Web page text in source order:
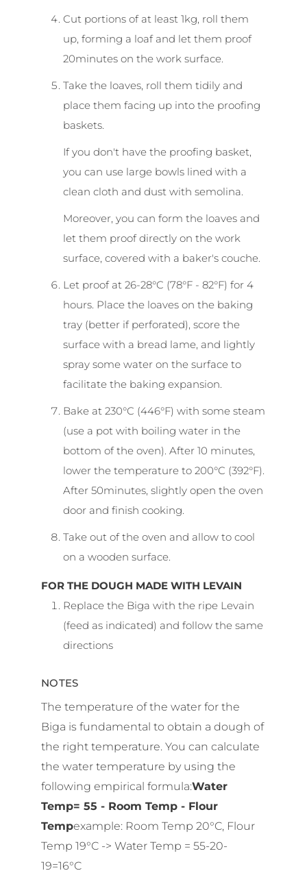
Cut portions of at least 1kg, roll them
up, forming a loaf and let them proof
20minutes on the work surface.
Take the loaves, roll them tidily and
place them facing up into the proofing
baskets.
If you don't have the proofing basket,
you can use large bowls lined with a
clean cloth and dust with semolina.
Moreover, you can form the loaves and
let them proof directly on the work
surface, covered with a baker's couche.
Let proof at 26-28°C (78°F - 82°F) for 4
hours. Place the loaves on the baking
tray (better if perforated), score the
surface with a bread lame, and lightly
spray some water on the surface to
facilitate the baking expansion.
Bake at 230°C (446°F) with some steam
(use a pot with boiling water in the
bottom of the oven). After 10 minutes,
lower the temperature to 200°C (392°F).
After 50minutes, slightly open the oven
door and finish cooking.
Take out of the oven and allow to cool
on a wooden surface.
FOR THE DOUGH MADE WITH LEVAIN
Replace the Biga with the ripe Levain
(feed as indicated) and follow the same
directions
NOTES
The temperature of the water for the
Biga is fundamental to obtain a dough of
the right temperature. You can calculate
the water temperature by using the
following empirical formula:Water
Temp= 55 - Room Temp - Flour
Tempexample: Room Temp 20°C, Flour
Temp 19°C -> Water Temp = 55-20-
19=16°C